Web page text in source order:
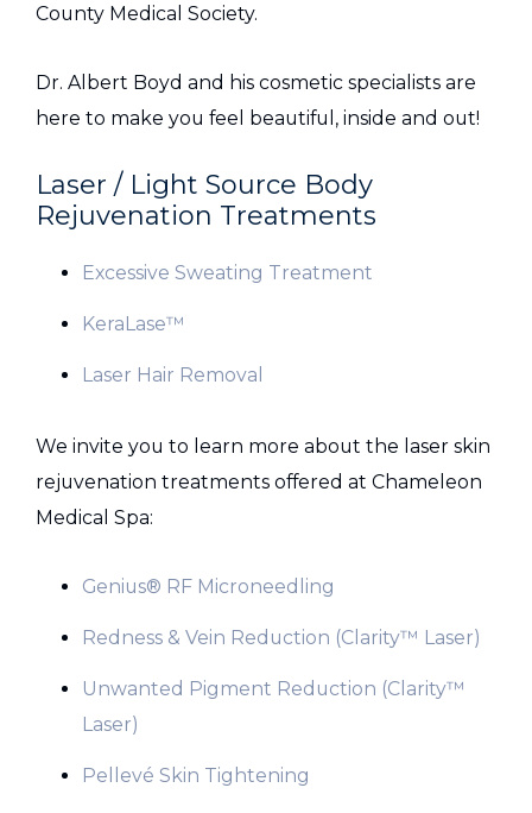
County Medical Society.
Dr. Albert Boyd and his cosmetic specialists are
here to make you feel beautiful, inside and out!
Laser / Light Source Body
Rejuvenation Treatments
Excessive Sweating Treatment
KeraLase™
Laser Hair Removal
We invite you to learn more about the laser skin
rejuvenation treatments offered at Chameleon
Medical Spa:
Genius® RF Microneedling
Redness & Vein Reduction (Clarity™ Laser)
Unwanted Pigment Reduction (Clarity™
Laser)
Pellevé Skin Tightening